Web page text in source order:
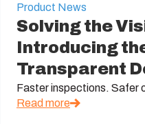
Product News
Solving the
Introducing
Transparent
Faster inspections. Safer
Read more